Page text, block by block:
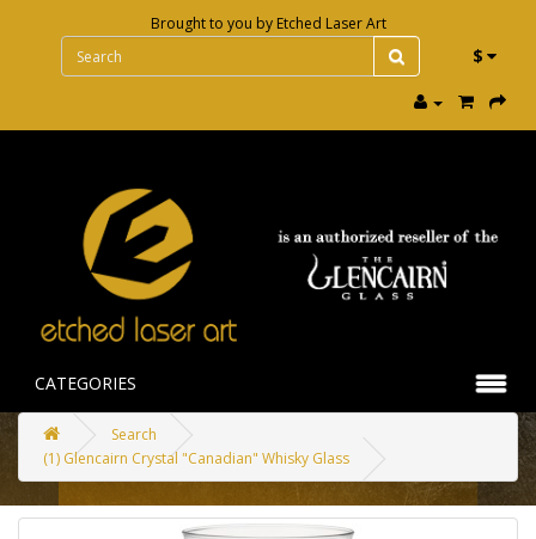
Brought to you by Etched Laser Art
$
CATEGORIES
Search
(1) Glencairn Crystal "Canadian" Whisky Glass